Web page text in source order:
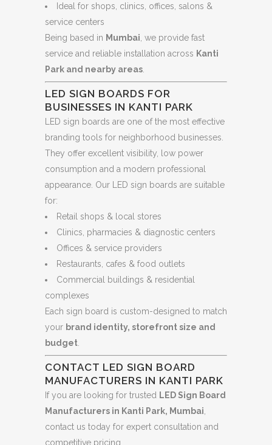
Ideal for shops, clinics, offices, salons &
service centers
Being based in Mumbai , we provide fast
service and reliable installation across Kanti
Park and nearby areas
LED SIGN BOARDS FOR
BUSINESSES IN KANTI PARK
LED sign boards are one of the most effective
branding tools for neighborhood businesses.
They offer excellent visibility, low power
consumption and a modern professional
appearance. Our LED sign boards are suitable
for:
Retail shops & local stores
Clinics, pharmacies & diagnostic centers
Offices & service providers
Restaurants, cafes & food outlets
Commercial buildings & residential
complexes
Each sign board is custom-designed to match
your brand identity, storefront size and
budget
CONTACT LED SIGN BOARD
MANUFACTURERS IN KANTI PARK
If you are looking for trusted LED Sign Board
Manufacturers in Kanti Park, Mumbai
contact us today for expert consultation and
competitive pricing.